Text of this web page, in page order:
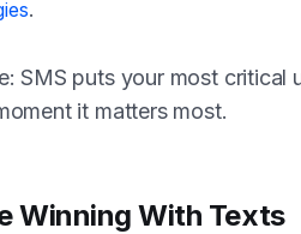
.
SMS puts your most critical
it matters most.
Winning With Texts